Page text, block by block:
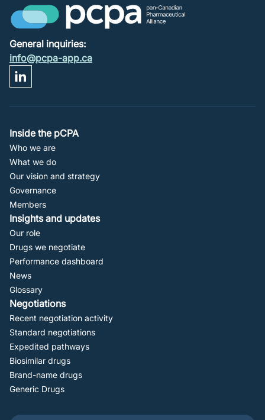
General inquiries:
info@pcpa-app.ca
Footer
Navigation
Inside the pCPA
Who we are
What we do
Our vision and strategy
Governance
Members
Insights and updates
Our role
Drugs we negotiate
Performance dashboard
News
Glossary
Negotiations
Recent negotiation activity
Standard negotiations
Expedited pathways
Biosimilar drugs
Brand-name drugs
Generic Drugs